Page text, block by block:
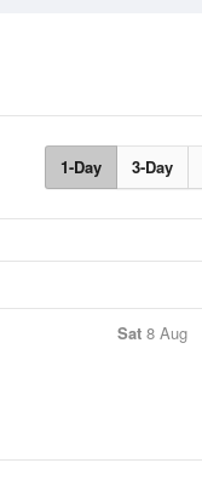
1-Day 3-Day
Sat 8 Aug